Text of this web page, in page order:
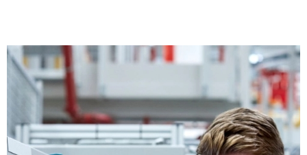
MULTI TOUCH -
PROTECTION